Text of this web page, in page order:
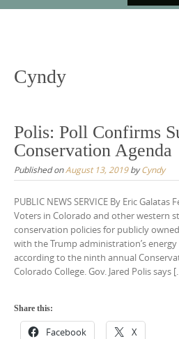
Cyndy
Polis: Poll Confirms
Conservation Agenda
Published onAugust 13, 2019byCyndy
PUBLIC NEWS SERVICE By Eric Galatas
Voters in Colorado and other western
conservation policies for publicly
with the Trump administration’s
according to the ninth annual
Colorado College. Gov. Jared Polis says
Share this:
Facebook X